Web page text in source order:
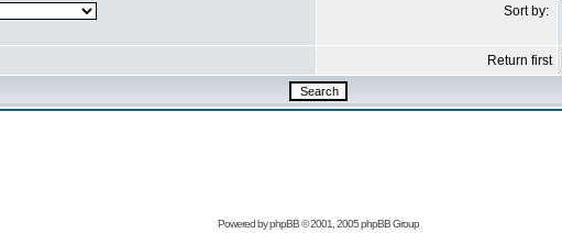
Sort by:
Return first
Powered byphpBB© 2001, 2005 phpBB Group